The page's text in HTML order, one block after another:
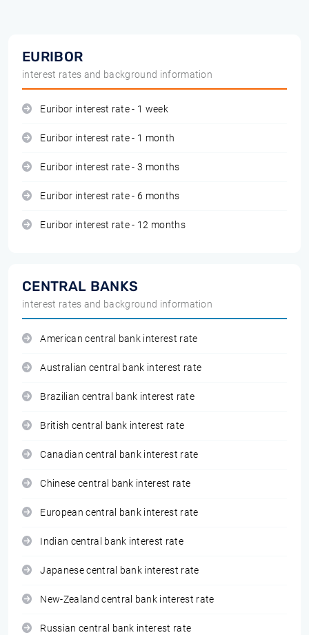
EURIBOR
interest rates and background information
Euribor interest rate - 1 week
Euribor interest rate - 1 month
Euribor interest rate - 3 months
Euribor interest rate - 6 months
Euribor interest rate - 12 months
CENTRAL BANKS
interest rates and background information
American central bank interest rate
Australian central bank interest rate
Brazilian central bank interest rate
British central bank interest rate
Canadian central bank interest rate
Chinese central bank interest rate
European central bank interest rate
Indian central bank interest rate
Japanese central bank interest rate
New-Zealand central bank interest rate
Russian central bank interest rate